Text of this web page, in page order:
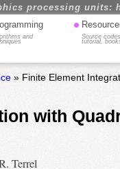
processing units:
and
•
Source
tutorial,
» Finite Element
with
Terrel